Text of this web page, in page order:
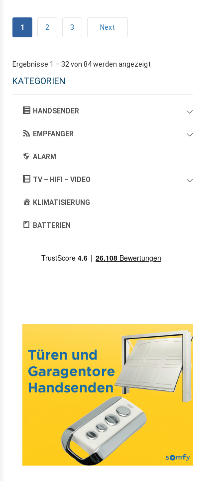
1 2 3 Next
Ergebnisse 1 – 32 von 84 werden angezeigt
KATEGORIEN
HANDSENDER
EMPFANGER
ALARM
TV – HIFI – VIDEO
KLIMATISIERUNG
BATTERIEN